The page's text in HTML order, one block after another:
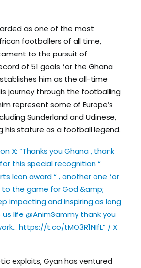
as one of the most
footballers of all time,
to the pursuit of
of 51 goals for the Ghana
him as the all-time
journey through the footballing
represent some of Europe’s
Sunderland and Udinese,
his stature as a football legend.
on X: “Thanks you Ghana , thank
for this special recognition “
Icon award “ , another one for
the game for God &amp;
impacting and inspiring as long
life @AnimSammy thank you
https://t.co/tMO3R1NIfL” / X
exploits, Gyan has ventured